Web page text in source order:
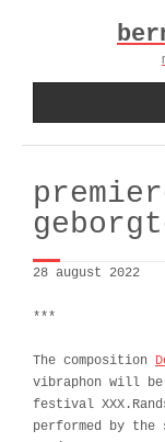
28 august 2022
***
The composition
vibraphon will be
festival
performed by